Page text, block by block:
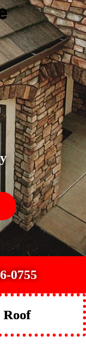
0755
Roof